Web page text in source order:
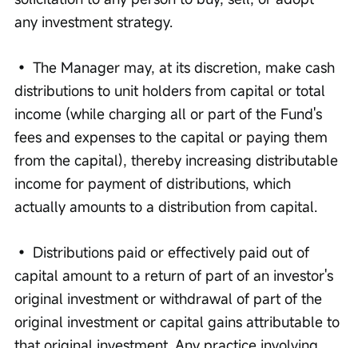
any investment strategy.
• The Manager may, at its discretion, make cash
distributions to unit holders from capital or total
income (while charging all or part of the Fund's
fees and expenses to the capital or paying them
from the capital), thereby increasing distributable
income for payment of distributions, which
actually amounts to a distribution from capital.
• Distributions paid or effectively paid out of
capital amount to a return of part of an investor's
original investment or withdrawal of part of the
original investment or capital gains attributable to